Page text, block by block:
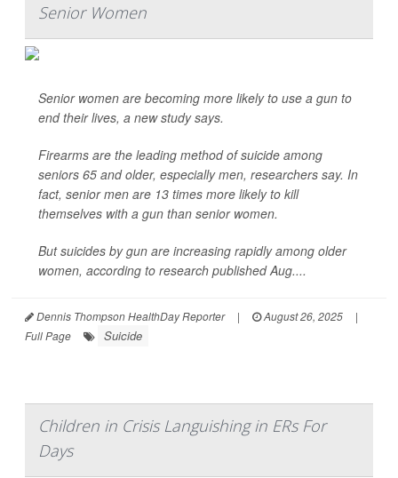
Senior Women
Senior women are becoming more likely to use a gun to
end their lives, a new study says.
Firearms are the leading method of suicide among
seniors 65 and older, especially men, researchers say. In
fact, senior men are 13 times more likely to kill
themselves with a gun than senior women.
But suicides by gun are increasing rapidly among older
women, according to research published Aug....
Dennis Thompson HealthDay Reporter | August 26, 2025
|
Full Page
Suicide
Children in Crisis Languishing in ERs For
Days